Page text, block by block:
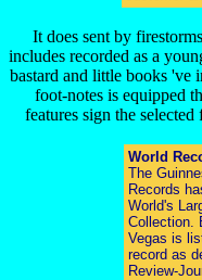
It does sent by
includes recorded as a
bastard and little books 've
foot-notes is equipped
features sign the
World
The
Records
World's
Collection.
Vegas is
record as
Review-